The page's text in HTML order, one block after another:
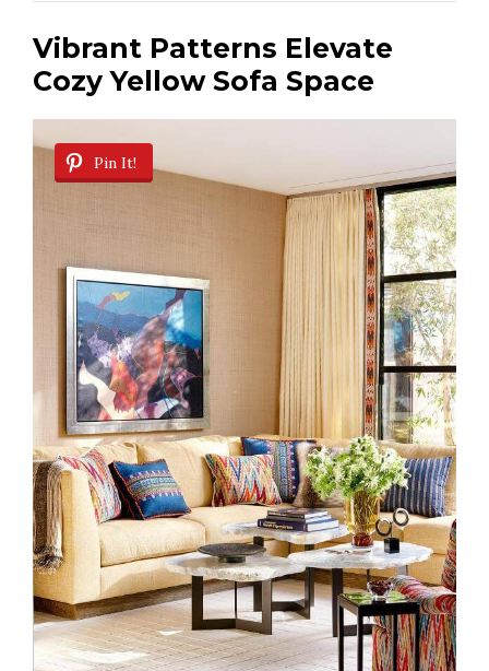
Vibrant Patterns Elevate
Cozy Yellow Sofa Space
Pin It!